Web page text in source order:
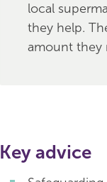
local
they help.
amount they
Key advice